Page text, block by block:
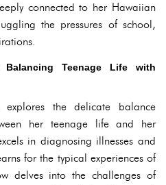
connected to her Hawaiian
the pressures of school,
Balancing Teenage Life with
the delicate balance
her teenage life and her
in diagnosing illnesses and
for the typical experiences of
delves into the challenges of